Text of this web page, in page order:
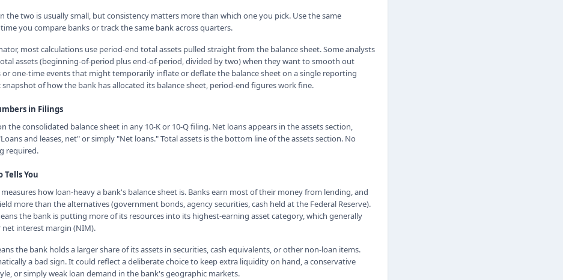
the two is usually small, but consistency matters more than which one you pick. Use the same
you compare banks or track the same bank across quarters.
most calculations use period-end total assets pulled straight from the balance sheet. Some analysts
assets (beginning-of-period plus end-of-period, divided by two) when they want to smooth out
or one-time events that might temporarily inflate or deflate the balance sheet on a single reporting
snapshot of how the bank has allocated its balance sheet, period-end figures work fine.
in Filings
the consolidated balance sheet in any 10-K or 10-Q filing. Net loans appears in the assets section,
and leases, net" or simply "Net loans." Total assets is the bottom line of the assets section. No
required.
You
how loan-heavy a bank's balance sheet is. Banks earn most of their money from lending, and
more than the alternatives (government bonds, agency securities, cash held at the Federal Reserve).
the bank is putting more of its resources into its highest-earning asset category, which generally
interest margin (NIM).
the bank holds a larger share of its assets in securities, cash equivalents, or other non-loan items.
a bad sign. It could reflect a deliberate choice to keep extra liquidity on hand, a conservative
or simply weak loan demand in the bank's geographic markets.